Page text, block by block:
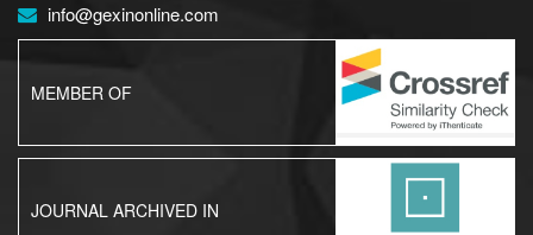
info@gexinonline.com
MEMBER OF
JOURNAL ARCHIVED IN